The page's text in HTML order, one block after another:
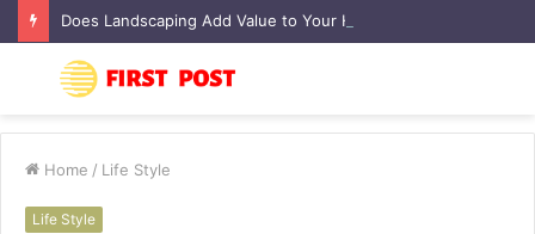
Menu
Home / Life Style
Life Style